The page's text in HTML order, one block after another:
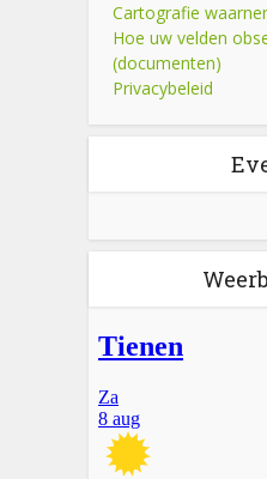
Cartografie
Hoe uw velden
(documenten)
Privacybeleid